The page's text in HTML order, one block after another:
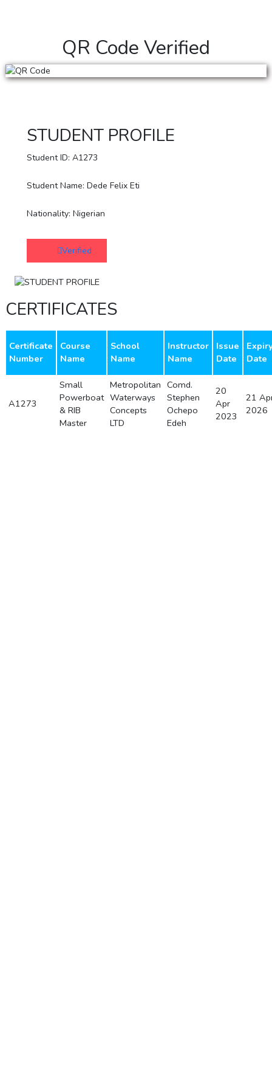
QR Code Verified
STUDENT PROFILE
Student ID: A1273
Student Name: Dede Felix Eti
Nationality: Nigerian
Verified
CERTIFICATES
Certificate
Number
Course
Name
School
Name
Instructor
Name
Issue
Date
Date
A1273
Small
Powerboat
& RIB
Master
Metropolitan
Waterways
Concepts
LTD
Comd.
Stephen
Ochepo
Edeh
20
Apr
2023
21
2026